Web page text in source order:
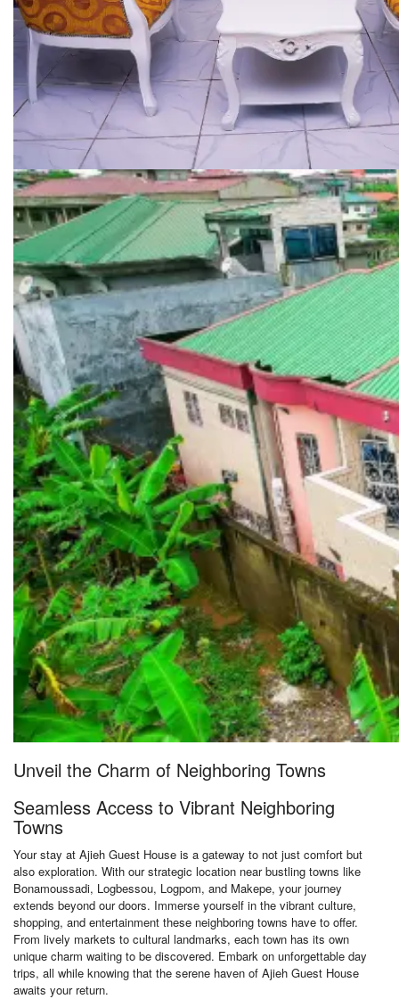
Unveil the Charm of Neighboring Towns
Seamless Access to Vibrant Neighboring
Towns
Your stay at Ajieh Guest House is a gateway to not just comfort but
also exploration. With our strategic location near bustling towns like
Bonamoussadi, Logbessou, Logpom, and Makepe, your journey
extends beyond our doors. Immerse yourself in the vibrant culture,
shopping, and entertainment these neighboring towns have to offer.
From lively markets to cultural landmarks, each town has its own
unique charm waiting to be discovered. Embark on unforgettable day
trips, all while knowing that the serene haven of Ajieh Guest House
awaits your return.